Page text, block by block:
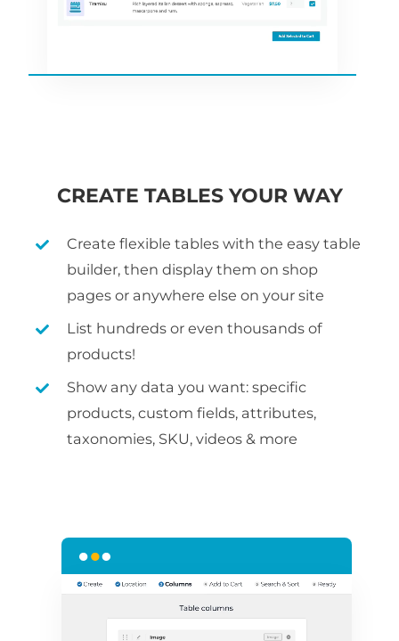
CREATE TABLES YOUR WAY
Create flexible tables with the easy table
builder, then display them on shop
pages or anywhere else on your site
List hundreds or even thousands of
products!
Show any data you want: specific
products, custom fields, attributes,
taxonomies, SKU, videos & more